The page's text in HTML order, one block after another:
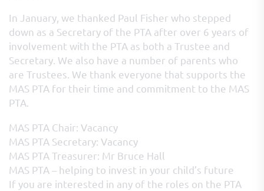
In January, we thanked Paul Fisher who stepped
down as a Secretary of the PTA after over 6 years of
involvement with the PTA as both a Trustee and
Secretary. We also have a number of parents who
are Trustees. We thank everyone that supports the
MAS PTA for their time and commitment to the MAS
PTA.
MAS PTA Chair: Vacancy
MAS PTA Secretary: Vacancy
MAS PTA Treasurer: Mr Bruce Hall
MAS PTA – helping to invest in your child’s future
If you are interested in any of the roles on the PTA